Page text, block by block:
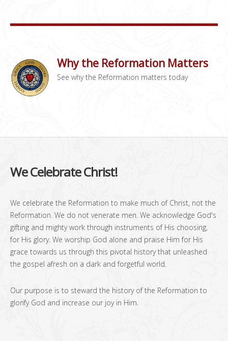
Why the Reformation Matters
See why the Reformation matters today
We Celebrate Christ!
We celebrate the Reformation to make much of Christ, not the
Reformation. We do not venerate men. We acknowledge God's
gifting and mighty work through instruments of His choosing,
for His glory. We worship God alone and praise Him for His
grace towards us through this pivotal history that unleashed
the gospel afresh on a dark and forgetful world.
Our purpose is to steward the history of the Reformation to
glorify God and increase our joy in Him.